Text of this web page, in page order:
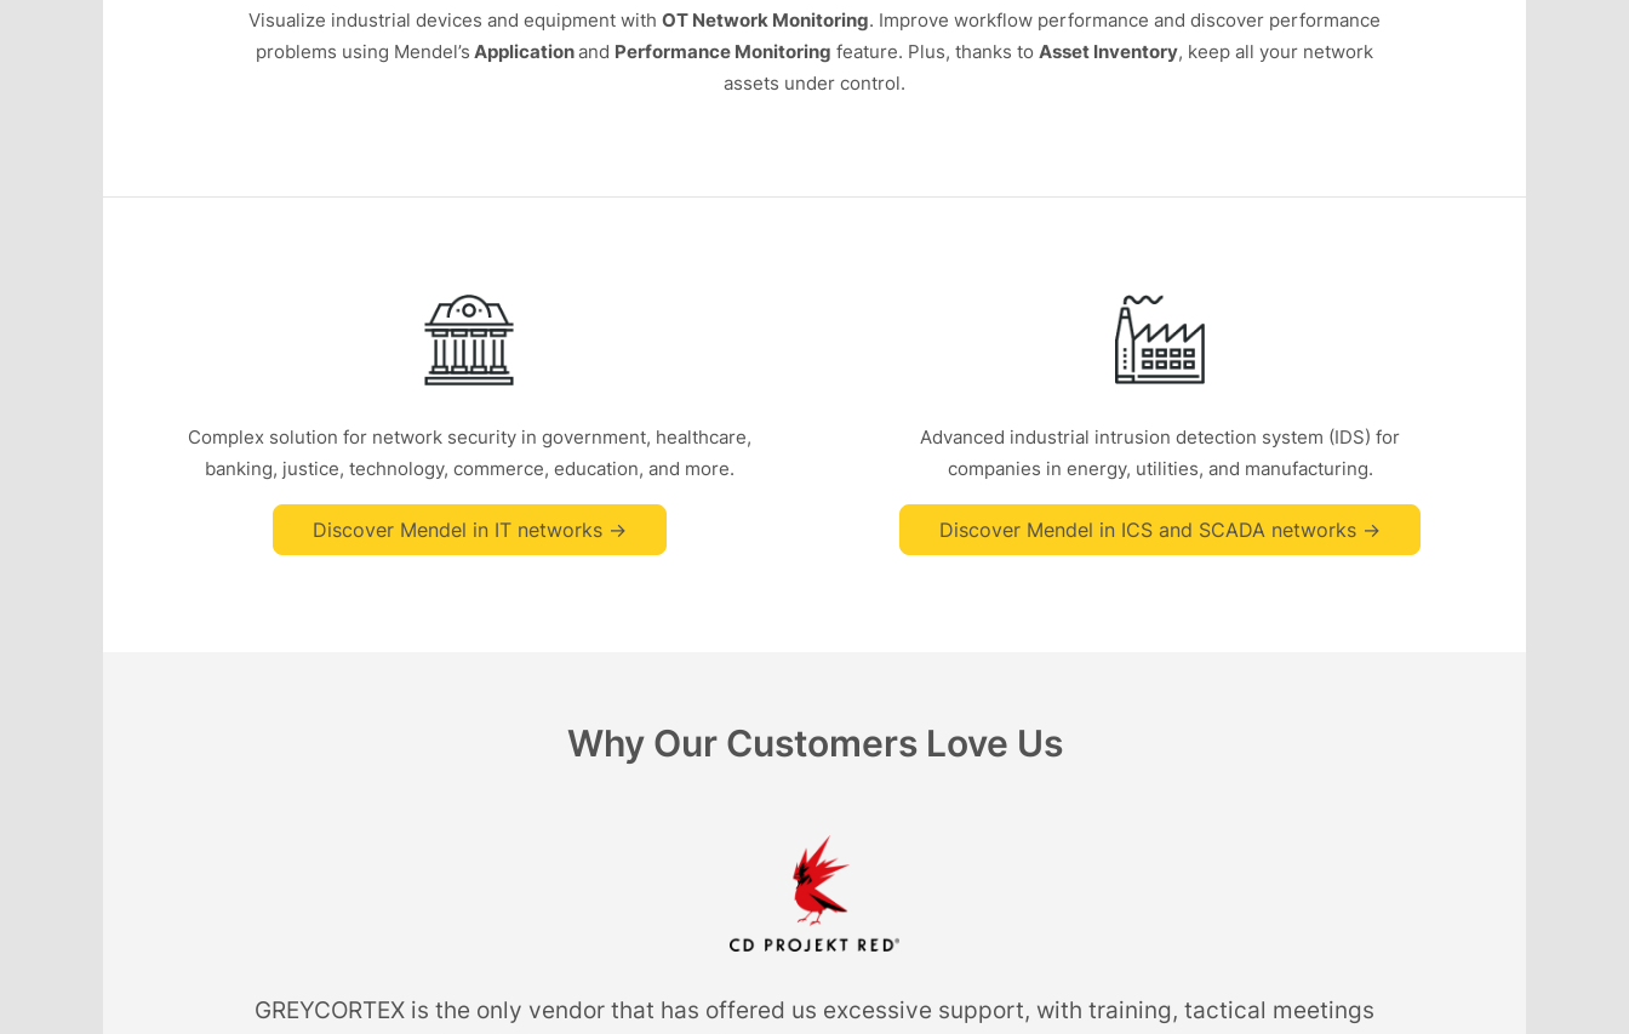
Visualize industrial devices and equipment with OT Network Monitoring. Improve workflow performance and discover performance
problems using Mendel’s Applicationand Performance Monitoring feature. Plus, thanks to Asset Inventory, keep all your network
assets under control.
Complex solution for network security in government, healthcare,
banking, justice, technology, commerce, education, and more.
Discover Mendel in IT networks ->
Advanced industrial intrusion detection system (IDS) for
companies in energy, utilities, and manufacturing.
Discover Mendel in ICS and SCADA networks ->
Why Our Customers Love Us
GREYCORTEX is the only vendor that has offered us excessive support, with training, tactical meetings